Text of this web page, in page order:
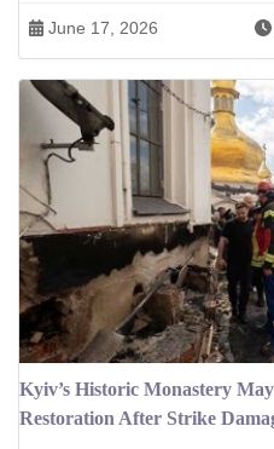
June 17, 2026
Kyiv’s Historic Monastery
Restoration After Strike